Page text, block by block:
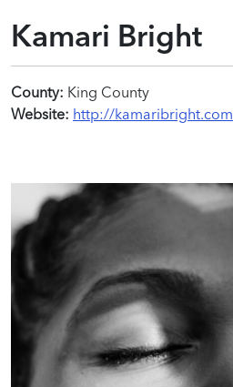
Kamari Bright
County: King County
Website: http://kamaribright.com